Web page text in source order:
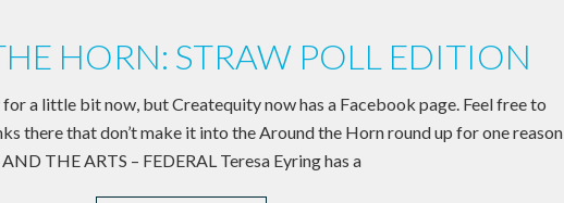
HORN: STRAW POLL EDITION
a little bit now, but Createquity now has a Facebook page. Feel free to
there that don’t make it into the Around the Horn round up for one reason
THE ARTS – FEDERAL Teresa Eyring has a